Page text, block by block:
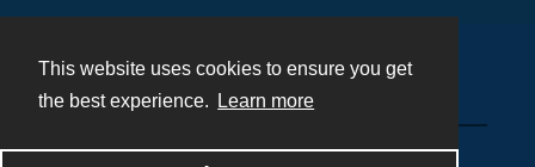
This website uses cookies to ensure you get
the best experience.
Learn more